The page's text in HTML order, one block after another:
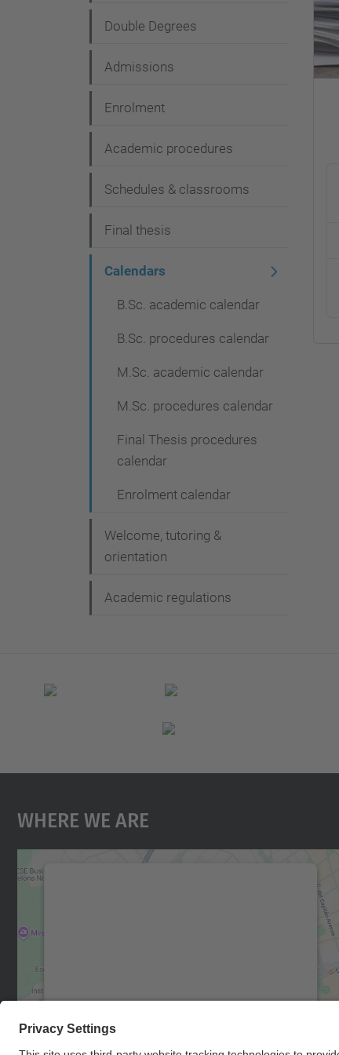
g
a
i
o
Double Degrees
Admissions
Enrolment
Academic procedures
Schedules & classrooms
Final thesis
Calendars
B.Sc. academic calendar
B.Sc. procedures calendar
M.Sc. academic calendar
M.Sc. procedures calendar
Final Thesis procedures
calendar
Enrolment calendar
Welcome, tutoring &
orientation
Academic regulations
Where We Are